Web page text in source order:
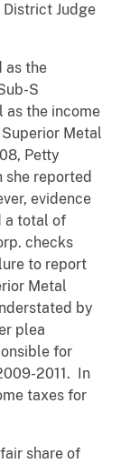
Judge
as the
S
as the income
Metal
Petty
she reported
evidence
a total of
checks
to report
Metal
by
plea
for
2011. In
taxes for
share of